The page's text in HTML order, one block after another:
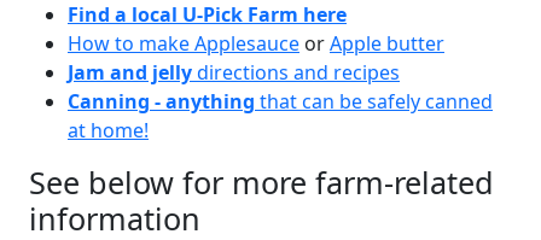
Find a local U-Pick Farm here
How to make Applesauce orApple butter
Jam and jellydirections and recipes
Canning - anything that can be safely canned
at home!
See below for more farm-related
information